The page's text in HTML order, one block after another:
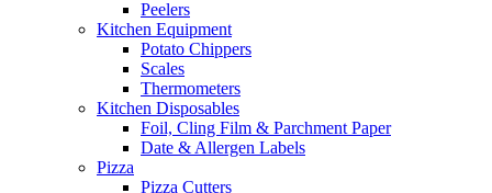
Peelers
Kitchen Equipment
Potato Chippers
Scales
Thermometers
Kitchen Disposables
Foil, Cling Film & Parchment Paper
Date & Allergen Labels
Pizza
Pizza Cutters